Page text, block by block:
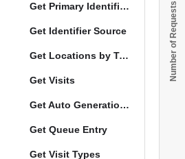
Get Primary Identifier Term Mapping
Get Identifier Source
Get Locations by Tag and Query
Get Visits
Get Auto Generation Options
Get Queue Entry
Get Visit Types
Number of Requests